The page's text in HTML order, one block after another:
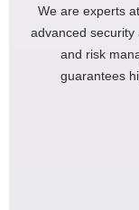
We are experts
advanced
and risk
guarantees